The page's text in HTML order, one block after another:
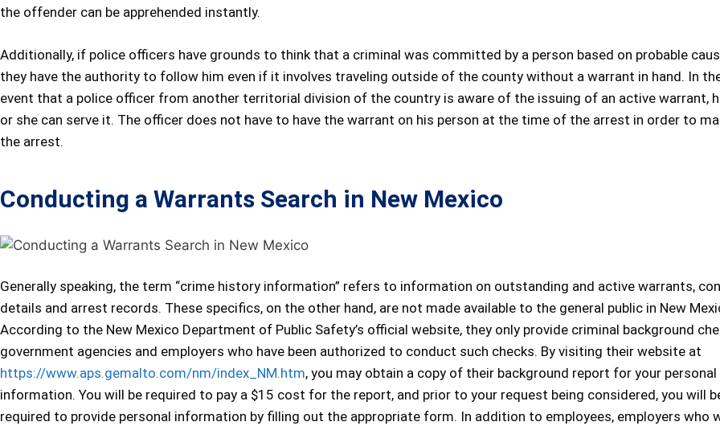
the offender can be apprehended instantly.
Additionally, if police officers have grounds to think that a criminal was committed by a person based on probable
they have the authority to follow him even if it involves traveling outside of the county without a warrant in hand. In
event that a police officer from another territorial division of the country is aware of the issuing of an active warrant,
or she can serve it. The officer does not have to have the warrant on his person at the time of the arrest in order to
the arrest.
Conducting a Warrants Search in New Mexico
Generally speaking, the term “crime history information” refers to information on outstanding and active warrants,
details and arrest records. These specifics, on the other hand, are not made available to the general public in New
According to the New Mexico Department of Public Safety’s official website, they only provide criminal background
government agencies and employers who have been authorized to conduct such checks. By visiting their website at
https://www.aps.gemalto.com/nm/index_NM.htm, you may obtain a copy of their background report for your personal
information. You will be required to pay a $15 cost for the report, and prior to your request being considered, you will
required to provide personal information by filling out the appropriate form. In addition to employees, employers who